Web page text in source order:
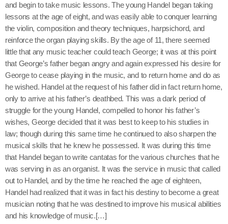
and begin to take music lessons. The young Handel began taking
lessons at the age of eight, and was easily able to conquer learning
the violin, composition and theory techniques, harpsichord, and
reinforce the organ playing skills. By the age of 11, there seemed
little that any music teacher could teach George; it was at this point
that George’s father began angry and again expressed his desire for
George to cease playing in the music, and to return home and do as
he wished. Handel at the request of his father did in fact return home,
only to arrive at his father’s deathbed. This was a dark period of
struggle for the young Handel, compelled to honor his father’s
wishes, George decided that it was best to keep to his studies in
law; though during this same time he continued to also sharpen the
musical skills that he knew he possessed. It was during this time
that Handel began to write cantatas for the various churches that he
was serving in as an organist. It was the service in music that called
out to Handel, and by the time he reached the age of eighteen,
Handel had realized that it was in fact his destiny to become a great
musician noting that he was destined to improve his musical abilities
and his knowledge of music.[…]